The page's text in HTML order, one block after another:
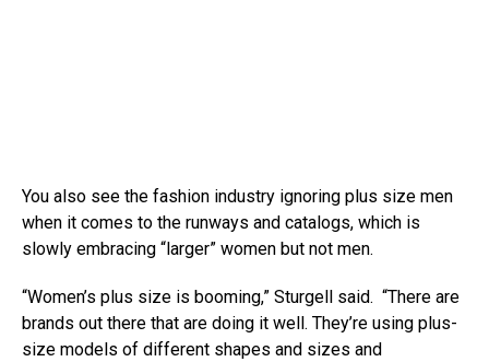
You also see the fashion industry ignoring plus size men
when it comes to the runways and catalogs, which is
slowly embracing “larger” women but not men.
“Women’s plus size is booming,” Sturgell said. “There are
brands out there that are doing it well. They’re using plus-
size models of different shapes and sizes and